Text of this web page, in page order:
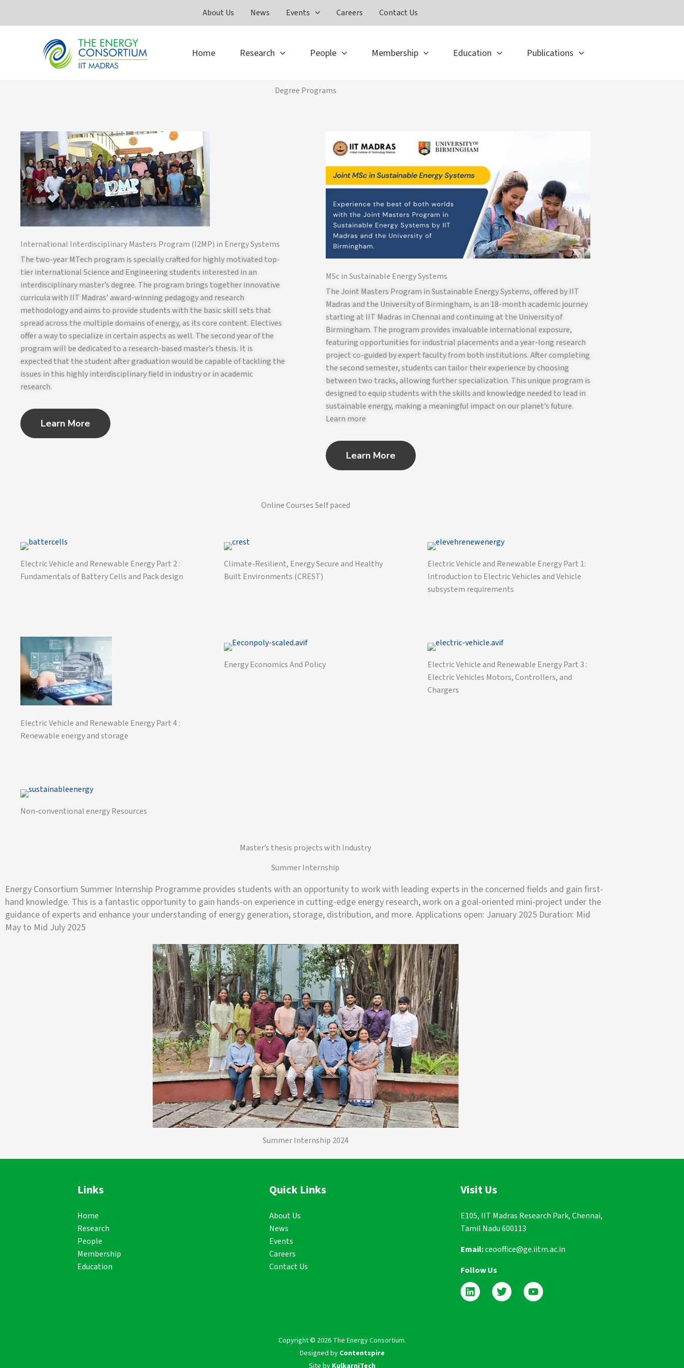
About Us News Events Careers Contact Us
Home Research People Membership Education Publications
Degree Programs
International Interdisciplinary Masters Program (I2MP) in Energy Systems
The two-year MTech program is specially crafted for highly motivated top-
tier international Science and Engineering students interested in an
interdisciplinary master’s degree. The program brings together innovative
curricula with IIT Madras’ award-winning pedagogy and research
methodology and aims to provide students with the basic skill sets that
spread across the multiple domains of energy, as its core content. Electives
offer a way to specialize in certain aspects as well. The second year of the
program will be dedicated to a research-based master’s thesis. It is
expected that the student after graduation would be capable of tackling the
issues in this highly interdisciplinary field in industry or in academic
research.
Learn More
MSc in Sustainable Energy Systems
The Joint Masters Program in Sustainable Energy Systems, offered by IIT
Madras and the University of Birmingham, is an 18-month academic journey
starting at IIT Madras in Chennai and continuing at the University of
Birmingham. The program provides invaluable international exposure,
featuring opportunities for industrial placements and a year-long research
project co-guided by expert faculty from both institutions. After completing
the second semester, students can tailor their experience by choosing
between two tracks, allowing further specialization. This unique program is
designed to equip students with the skills and knowledge needed to lead in
sustainable energy, making a meaningful impact on our planet’s future.
Learn more
Learn More
Online Courses Self paced
Electric Vehicle and Renewable Energy Part 2 :
Fundamentals of Battery Cells and Pack design
Climate-Resilient, Energy Secure and Healthy
Built Environments (CREST)
Electric Vehicle and Renewable Energy Part 1:
Introduction to Electric Vehicles and Vehicle
subsystem requirements
Electric Vehicle and Renewable Energy Part 4 :
Renewable energy and storage
Energy Economics And Policy
Electric Vehicle and Renewable Energy Part 3 :
Electric Vehicles Motors, Controllers, and
Chargers
Non-conventional energy Resources
Master’s thesis projects with Industry
Summer Internship
Energy Consortium Summer Internship Programme provides students with an opportunity to work with leading experts in the concerned fields and gain first-
hand knowledge. This is a fantastic opportunity to gain hands-on experience in cutting-edge energy research, work on a goal-oriented mini-project under the
guidance of experts and enhance your understanding of energy generation, storage, distribution, and more. Applications open: January 2025 Duration: Mid
May to Mid July 2025
Summer Internship 2024
Links
Home
Research
People
Membership
Education
Quick Links
About Us
News
Events
Careers
Contact Us
Visit Us
E105, IIT Madras Research Park, Chennai,
Tamil Nadu 600113
Email:ceooffice@ge.iitm.ac.in
Follow Us
Copyright © 2026 The Energy Consortium.
Designed by Contentspire
Site by KulkarniTech